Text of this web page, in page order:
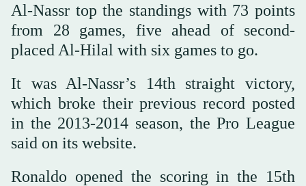
Al-Nassr top the standings with 73 points
from 28 ⁠games, five ahead ⁠of second-
placed Al-Hilal with six games to go.
It was Al-Nassr’s 14th straight victory,
which broke their previous ⁠record posted
in the 2013-2014 season, the Pro League
said on its website.
Ronaldo opened the scoring in the 15th